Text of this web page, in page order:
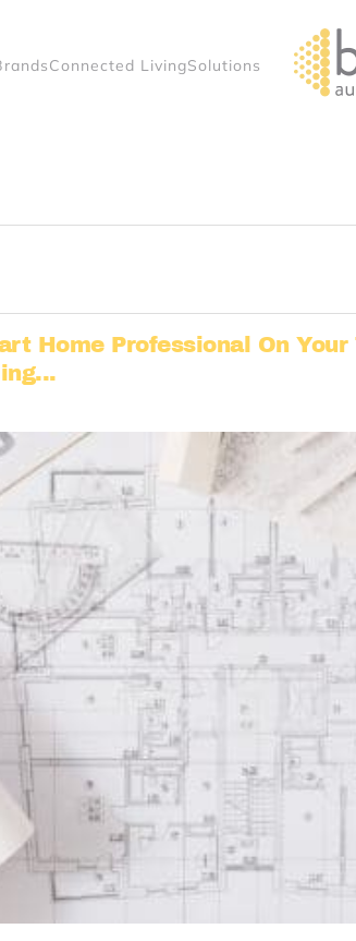
Connected LivingSolutions
Home Professional On Your